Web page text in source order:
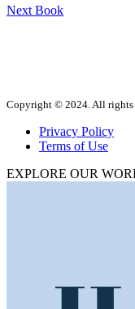
Next Book
Copyright © 2024. All rights
Privacy Policy
Terms of Use
EXPLORE OUR